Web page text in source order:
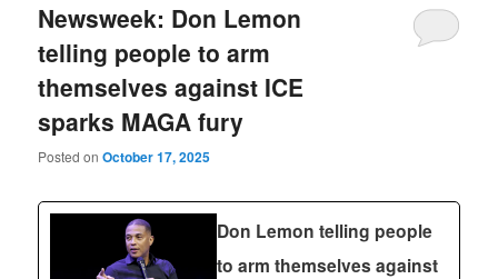
Newsweek: Don Lemon
telling people to arm
themselves against ICE
sparks MAGA fury
Posted onOctober 17, 2025
Don Lemon telling people
to arm themselves against